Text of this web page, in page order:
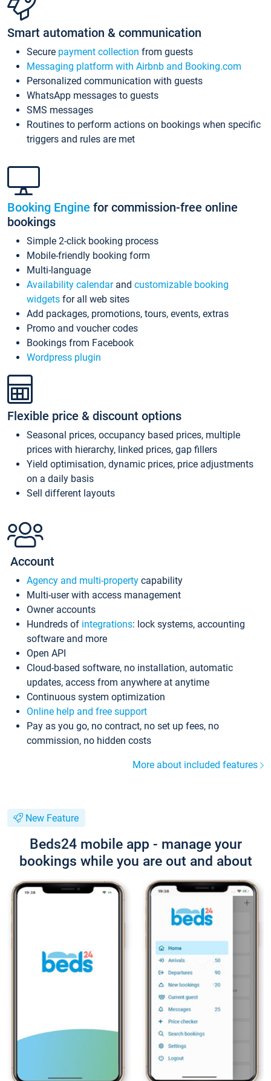
Smart automation & communication
Secure payment collection from guests
Messaging platform with Airbnb and Booking.com
Personalized communication with guests
WhatsApp messages to guests
SMS messages
Routines to perform actions on bookings when specific
triggers and rules are met
Booking Engine for commission-free online
bookings
Simple 2-click booking process
Mobile-friendly booking form
Multi-language
Availability calendarand customizable booking
widgets for all web sites
Add packages, promotions, tours, events, extras
Promo and voucher codes
Bookings from Facebook
Wordpress plugin
Flexible price & discount options
Seasonal prices, occupancy based prices, multiple
prices with hierarchy, linked prices, gap fillers
Yield optimisation, dynamic prices, price adjustments
on a daily basis
Sell different layouts
Account
Agency and multi-property capability
Multi-user with access management
Owner accounts
Hundreds of integrations: lock systems, accounting
software and more
Open API
Cloud-based software, no installation, automatic
updates, access from anywhere at anytime
Continuous system optimization
Online help and free support
Pay as you go, no contract, no set up fees, no
commission, no hidden costs
More about included features
New Feature
Beds24 mobile app - manage your
bookings while you are out and about